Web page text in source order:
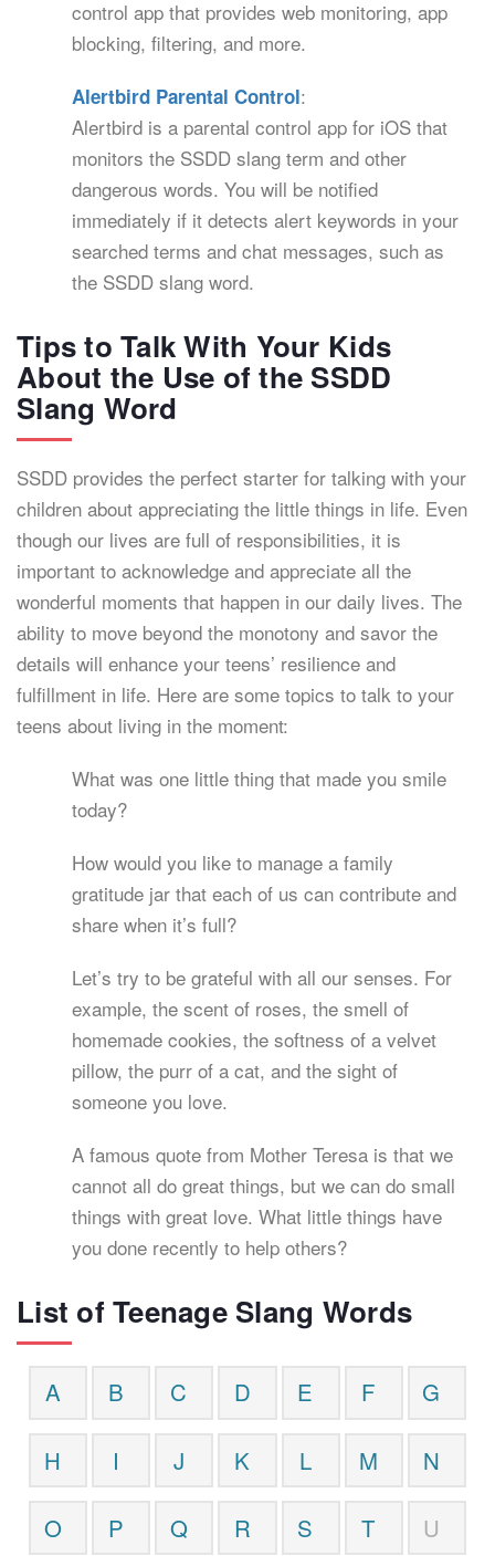
control app that provides web monitoring, app
blocking, filtering, and more.
Alertbird Parental Control:
Alertbird is a parental control app for iOS that
monitors the SSDD slang term and other
dangerous words. You will be notified
immediately if it detects alert keywords in your
searched terms and chat messages, such as
the SSDD slang word.
Tips to Talk With Your Kids
About the Use of the SSDD
Slang Word
SSDD provides the perfect starter for talking with your
children about appreciating the little things in life. Even
though our lives are full of responsibilities, it is
important to acknowledge and appreciate all the
wonderful moments that happen in our daily lives. The
ability to move beyond the monotony and savor the
details will enhance your teens’ resilience and
fulfillment in life. Here are some topics to talk to your
teens about living in the moment:
What was one little thing that made you smile
today?
How would you like to manage a family
gratitude jar that each of us can contribute and
share when it’s full?
Let’s try to be grateful with all our senses. For
example, the scent of roses, the smell of
homemade cookies, the softness of a velvet
pillow, the purr of a cat, and the sight of
someone you love.
A famous quote from Mother Teresa is that we
cannot all do great things, but we can do small
things with great love. What little things have
you done recently to help others?
List of Teenage Slang Words
A B C D E F G
H I J K L M N
O P Q R S T U